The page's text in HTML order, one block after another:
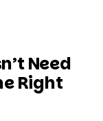
Need
Right